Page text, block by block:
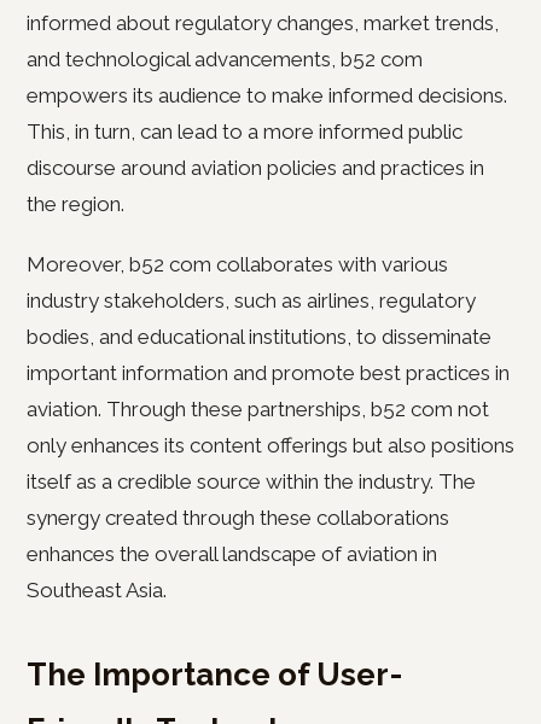
informed about regulatory changes, market trends,
and technological advancements, b52 com
empowers its audience to make informed decisions.
This, in turn, can lead to a more informed public
discourse around aviation policies and practices in
the region.
Moreover, b52 com collaborates with various
industry stakeholders, such as airlines, regulatory
bodies, and educational institutions, to disseminate
important information and promote best practices in
aviation. Through these partnerships, b52 com not
only enhances its content offerings but also positions
itself as a credible source within the industry. The
synergy created through these collaborations
enhances the overall landscape of aviation in
Southeast Asia.
The Importance of User-